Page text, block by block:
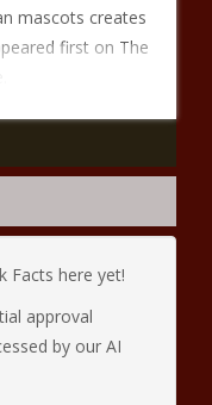
mascots creates
first on The
Facts here yet!
approval
by our AI